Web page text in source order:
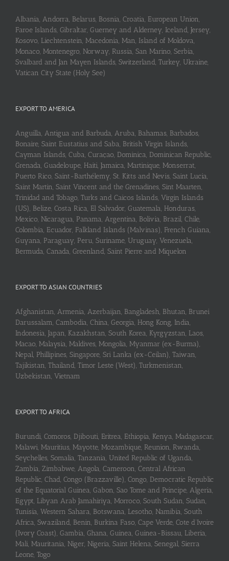
Albania, Andorra, Belarus, Bosnia, Croatia, European Union,
Faroe Islands, Gibraltar, Guerney and Alderney, Iceland, Jersey,
Kosovo, Liechtenstein, Macedonia, Man, Island of Moldova,
Monaco, Montenegro, Norway, Russia, San Marino, Serbia,
Svalbard and Jan Mayen Islands, Switzerland, Turkey, Ukraine,
Vatican City State (Holy See)
EXPORT TO AMERICA
Anguilla, Antigua and Barbuda, Aruba, Bahamas, Barbados,
Bonaire, Saint Eustatius and Saba, British Virgin Islands,
Cayman Islands, Cuba, Curaçao, Dominica, Dominican Republic,
Grenada, Guadeloupe, Haiti, Jamaica, Martinique, Monserrat,
Puerto Rico, Saint-Barthélemy, St. Kitts and Nevis, Saint Lucia,
Saint Martin, Saint Vincent and the Grenadines, Sint Maarten,
Trinidad and Tobago, Turks and Caicos Islands, Virgin Islands
(US), Belize, Costa Rica, El Salvador, Guatemala, Honduras,
Mexico, Nicaragua, Panama, Argentina, Bolivia, Brazil, Chile,
Colombia, Ecuador, Falkland Islands (Malvinas), French Guiana,
Guyana, Paraguay, Peru, Suriname, Uruguay, Venezuela,
Bermuda, Canada, Greenland, Saint Pierre and Miquelon
EXPORT TO ASIAN COUNTRIES
Afghanistan, Armenia, Azerbaijan, Bangladesh, Bhutan, Brunei
Darussalam, Cambodia, China, Georgia, Hong Kong, India,
Indonesia, Japan, Kazakhstan, South Korea, Kyrgyzstan, Laos,
Macao, Malaysia, Maldives, Mongolia, Myanmar (ex-Burma),
Nepal, Phillipines, Singapore, Sri Lanka (ex-Ceilan), Taiwan,
Tajikistan, Thailand, Timor Leste (West), Turkmenistan,
Uzbekistan, Vietnam
EXPORT TO AFRICA
Burundi, Comoros, Djibouti, Eritrea, Ethiopia, Kenya, Madagascar,
Malawi, Mauritius, Mayotte, Mozambique, Reunion, Rwanda,
Seychelles, Somalia, Tanzania, United Republic of Uganda,
Zambia, Zimbabwe, Angola, Cameroon, Central African
Republic, Chad, Congo (Brazzaville), Congo, Democratic Republic
of the Equatorial Guinea, Gabon, Sao Tome and Principe, Algeria,
Egypt, Libyan Arab Jamahiriya, Morroco, South Sudan, Sudan,
Tunisia, Western Sahara, Botswana, Lesotho, Namibia, South
Africa, Swaziland, Benin, Burkina Faso, Cape Verde, Cote d’Ivoire
(Ivory Coast), Gambia, Ghana, Guinea, Guinea-Bissau, Liberia,
Mali, Mauritania, Niger, Nigeria, Saint Helena, Senegal, Sierra
Leone, Togo